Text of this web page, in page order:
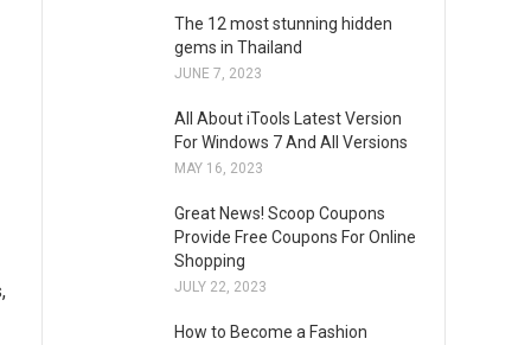
The 12 most stunning hidden
gems in Thailand
JUNE 7, 2023
All About iTools Latest Version
For Windows 7 And All Versions
MAY 16, 2023
Great News! Scoop Coupons
Provide Free Coupons For Online
Shopping
JULY 22, 2023
How to Become a Fashion